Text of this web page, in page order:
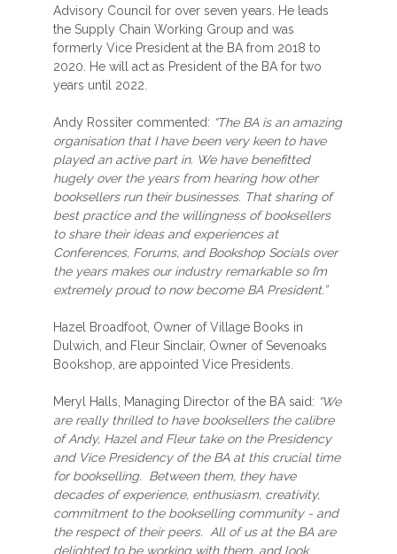
Advisory Council for over seven years. He leads
the Supply Chain Working Group and was
formerly Vice President at the BA from 2018 to
2020. He will act as President of the BA for two
years until 2022.
Andy Rossiter commented: “The BA is an amazing
organisation that I have been very keen to have
played an active part in. We have benefitted
hugely over the years from hearing how other
booksellers run their businesses. That sharing of
best practice and the willingness of booksellers
to share their ideas and experiences at
Conferences, Forums, and Bookshop Socials over
the years makes our industry remarkable so I’m
extremely proud to now become BA President.”
Hazel Broadfoot, Owner of Village Books in
Dulwich, and Fleur Sinclair, Owner of Sevenoaks
Bookshop, are appointed Vice Presidents.
Meryl Halls, Managing Director of the BA said: “We
are really thrilled to have booksellers the calibre
of Andy, Hazel and Fleur take on the Presidency
and Vice Presidency of the BA at this crucial time
for bookselling. Between them, they have
decades of experience, enthusiasm, creativity,
commitment to the bookselling community - and
the respect of their peers. All of us at the BA are
delighted to be working with them, and look